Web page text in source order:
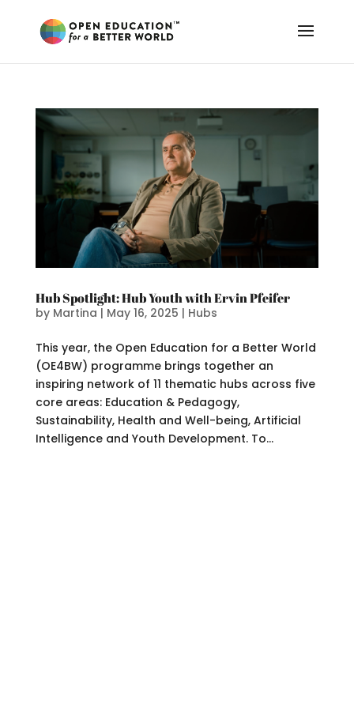
Hub Spotlight: Hub Youth with Ervin Pfeifer
by Martina | May 16, 2025 | Hubs
This year, the Open Education for a Better World
(OE4BW) programme brings together an
inspiring network of 11 thematic hubs across five
core areas: Education & Pedagogy,
Sustainability, Health and Well-being, Artificial
Intelligence and Youth Development. To...